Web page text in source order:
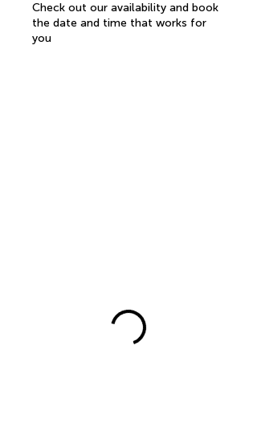
Check out our availability and book
the date and time that works for
you